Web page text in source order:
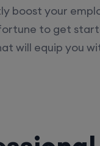
boost your
to get
will equip you